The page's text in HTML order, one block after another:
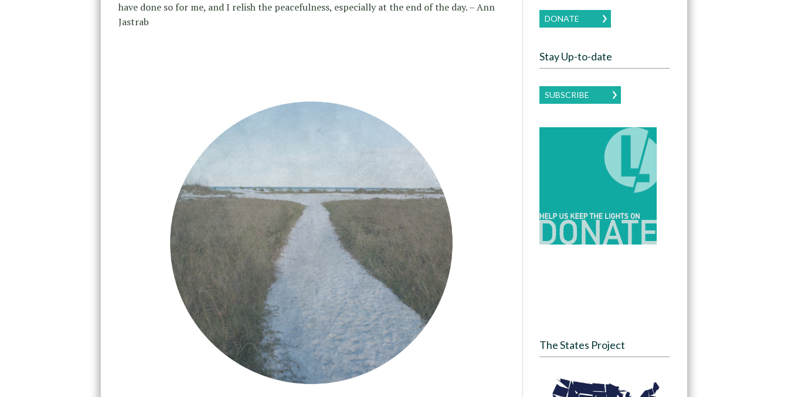
have done so for me, and I relish the peacefulness, especially at the end of the day. – Ann
Jastrab
DONATE
Stay Up-to-date
SUBSCRIBE
The States Project